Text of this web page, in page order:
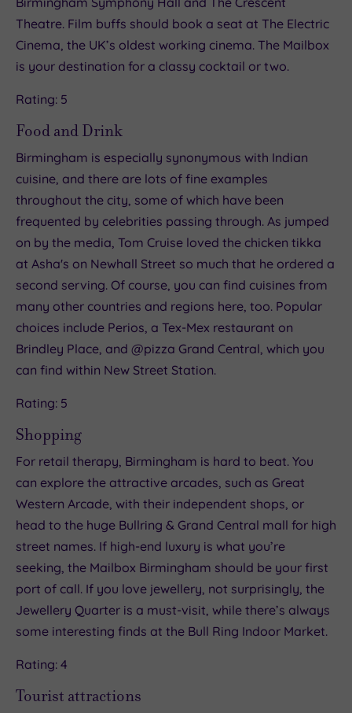
Theatre. Film buffs should book a seat at The Electric
Cinema, the UK’s oldest working cinema. The Mailbox
is your destination for a classy cocktail or two.
Rating: 5
Food and Drink
Birmingham is especially synonymous with Indian
cuisine, and there are lots of fine examples
throughout the city, some of which have been
frequented by celebrities passing through. As jumped
on by the media, Tom Cruise loved the chicken tikka
at Asha's on Newhall Street so much that he ordered a
second serving. Of course, you can find cuisines from
many other countries and regions here, too. Popular
choices include Perios, a Tex-Mex restaurant on
Brindley Place, and @pizza Grand Central, which you
can find within New Street Station.
Rating: 5
Shopping
For retail therapy, Birmingham is hard to beat. You
can explore the attractive arcades, such as Great
Western Arcade, with their independent shops, or
head to the huge Bullring & Grand Central mall for high
street names. If high-end luxury is what you’re
seeking, the Mailbox Birmingham should be your first
port of call. If you love jewellery, not surprisingly, the
Jewellery Quarter is a must-visit, while there’s always
some interesting finds at the Bull Ring Indoor Market.
Rating: 4
Tourist attractions